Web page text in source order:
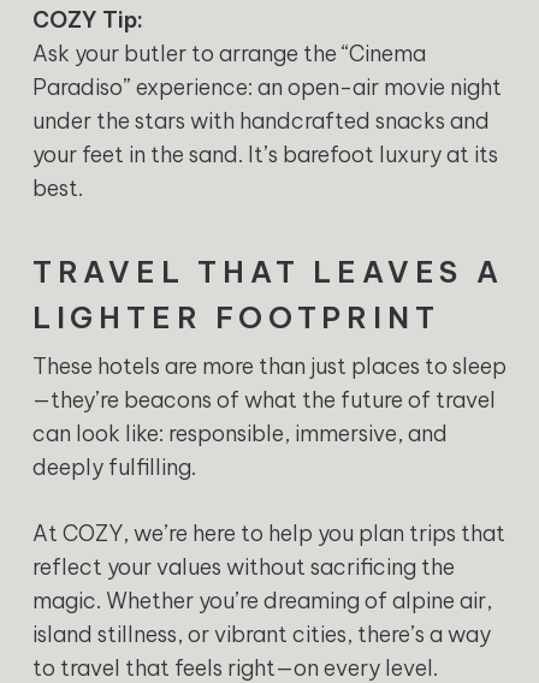
COZY Tip:
Ask your butler to arrange the “Cinema
Paradiso” experience: an open-air movie night
under the stars with handcrafted snacks and
your feet in the sand. It’s barefoot luxury at its
best.
TRAVEL THAT LEAVES A
LIGHTER FOOTPRINT
These hotels are more than just places to sleep
—they’re beacons of what the future of travel
can look like: responsible, immersive, and
deeply fulfilling.
At COZY, we’re here to help you plan trips that
reflect your values without sacrificing the
magic. Whether you’re dreaming of alpine air,
island stillness, or vibrant cities, there’s a way
to travel that feels right—on every level.